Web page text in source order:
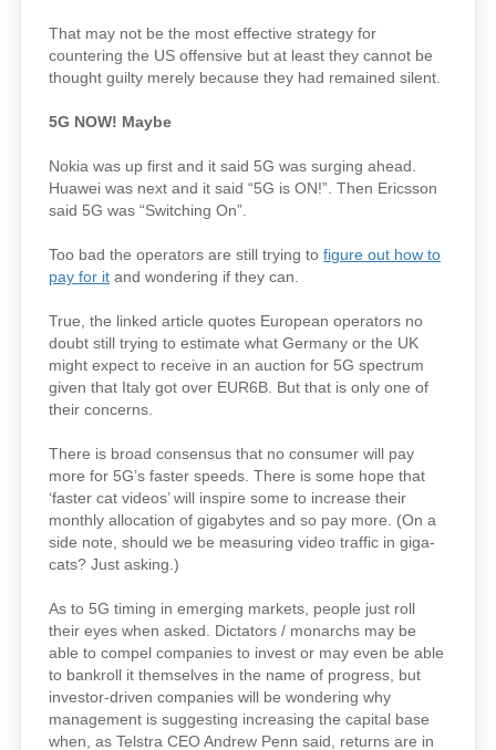
That may not be the most effective strategy for
countering the US offensive but at least they cannot be
thought guilty merely because they had remained silent.
5G NOW! Maybe
Nokia was up first and it said 5G was surging ahead.
Huawei was next and it said “5G is ON!”. Then Ericsson
said 5G was “Switching On”.
Too bad the operators are still trying tofigure out how to
pay for it and wondering if they can.
True, the linked article quotes European operators no
doubt still trying to estimate what Germany or the UK
might expect to receive in an auction for 5G spectrum
given that Italy got over EUR6B. But that is only one of
their concerns.
There is broad consensus that no consumer will pay
more for 5G’s faster speeds. There is some hope that
‘faster cat videos’ will inspire some to increase their
monthly allocation of gigabytes and so pay more. (On a
side note, should we be measuring video traffic in giga-
cats? Just asking.)
As to 5G timing in emerging markets, people just roll
their eyes when asked. Dictators / monarchs may be
able to compel companies to invest or may even be able
to bankroll it themselves in the name of progress, but
investor-driven companies will be wondering why
management is suggesting increasing the capital base
when, as Telstra CEO Andrew Penn said, returns are in